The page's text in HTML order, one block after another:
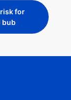
for
bub